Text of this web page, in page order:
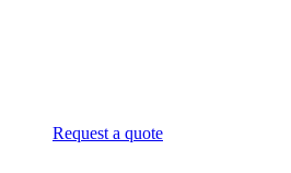
Request a quote